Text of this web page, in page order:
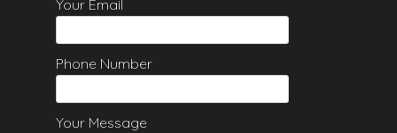
Your Email
Phone Number
Your Message